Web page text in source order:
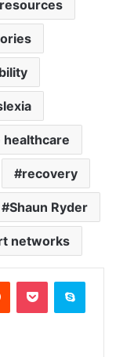
recovery
Shaun Ryder
networks